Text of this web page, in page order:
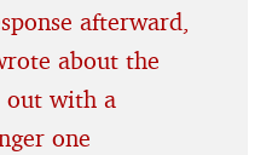
afterward,
about the
out with a
one